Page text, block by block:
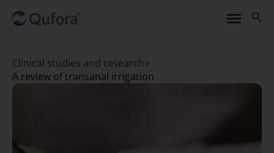
Clinical studies and research
a review of transanal irrigation